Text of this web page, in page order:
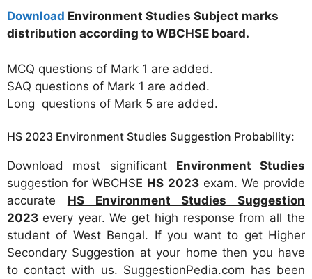
Download Environment Studies Subject marks
distribution according to WBCHSE board.
MCQ questions of Mark 1 are added.
SAQ questions of Mark 1 are added.
Long questions of Mark 5 are added.
HS 2023 Environment Studies Suggestion Probability:
Download most significant Environment Studies
suggestion for WBCHSE HS 2023exam. We provide
accurate HS Environment Studies Suggestion
2023 every year. We get high response from all the
student of West Bengal. If you want to get Higher
Secondary Suggestion at your home then you have
to contact with us. SuggestionPedia.com has been